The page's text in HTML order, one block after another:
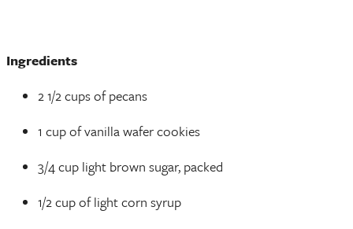
Ingredients
2 1/2 cups of pecans
1 cup of vanilla wafer cookies
3/4 cup light brown sugar, packed
1/2 cup of light corn syrup